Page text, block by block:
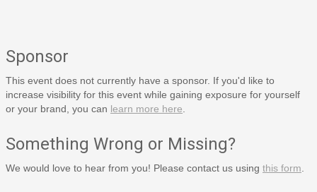
Sponsor
This event does not currently have a sponsor. If you'd like to
increase visibility for this event while gaining exposure for yourself
or your brand, you can learn more here
Something Wrong or Missing?
We would love to hear from you! Please contact us using this form